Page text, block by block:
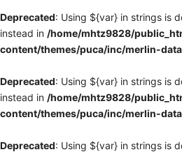
Deprecated: Using ${var} in strings is
instead in /home/mhtz9828/
content/themes/puca/inc/merlin-
Deprecated: Using ${var} in strings is
instead in /home/mhtz9828/
content/themes/puca/inc/merlin-
Deprecated: Using ${var} in strings is